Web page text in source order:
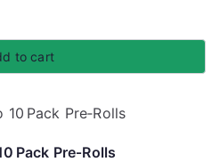
to cart
Pack Pre‑Rolls